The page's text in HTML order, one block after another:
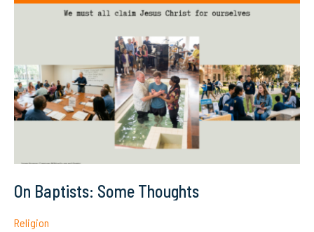
On Baptists: Some Thoughts
Religion